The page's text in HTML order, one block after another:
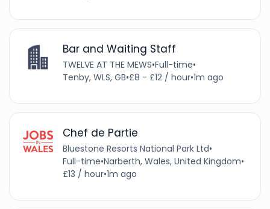
Bar and Waiting Staff
TWELVE AT THE MEWS•Full-time•
Tenby, WLS, GB•£8 - £12 / hour•1m ago
Chef de Partie
Bluestone Resorts National Park Ltd•
Full-time•Narberth, Wales, United Kingdom•
£13 / hour•1m ago